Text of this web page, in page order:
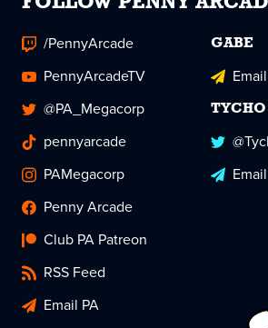
/PennyArcade
PennyArcadeTV
@PA_Megacorp
pennyarcade
PAMegacorp
Penny Arcade
Club PA Patreon
RSS Feed
Email PA
GABE
TYCHO